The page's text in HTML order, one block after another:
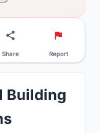
Share Report
Building